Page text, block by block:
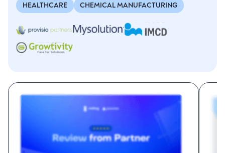
HEALTHCARE CHEMICAL MANUFACTURING